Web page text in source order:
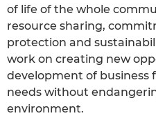
of life of the whole
resource sharing,
protection and
work on creating new
development of
needs without
environment.